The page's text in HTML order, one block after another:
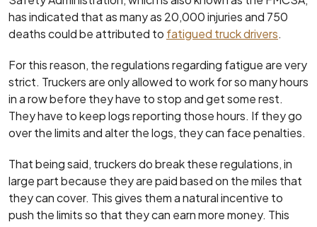
has indicated that as many as 20,000 injuries and 750
deaths could be attributed to fatigued truck drivers.
For this reason, the regulations regarding fatigue are very
strict. Truckers are only allowed to work for so many hours
in a row before they have to stop and get some rest.
They have to keep logs reporting those hours. If they go
over the limits and alter the logs, they can face penalties.
That being said, truckers do break these regulations, in
large part because they are paid based on the miles that
they can cover. This gives them a natural incentive to
push the limits so that they can earn more money. This